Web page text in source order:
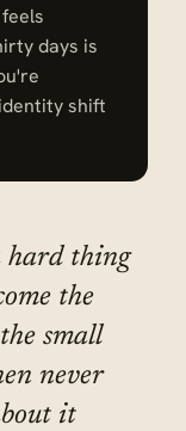
days is
shift
hard thing
the
small
never
it